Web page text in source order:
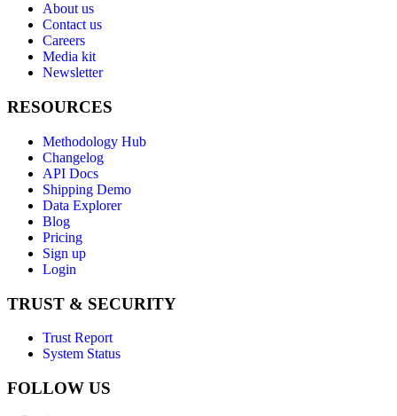
About us
Contact us
Careers
Media kit
Newsletter
RESOURCES
Methodology Hub
Changelog
API Docs
Shipping Demo
Data Explorer
Blog
Pricing
Sign up
Login
TRUST & SECURITY
Trust Report
System Status
FOLLOW US